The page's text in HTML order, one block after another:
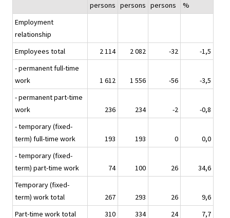
persons persons persons
%
Employment
relationship
Employees total
2 114 2 082 -32
-1,5
- permanent full-time
work
1 612 1 556 -56
-3,5
- permanent part-time
work
236 234 -2
-0,8
- temporary (fixed-
term) full-time work
193 193 0
0,0
- temporary (fixed-
term) part-time work
74 100 26
34,6
Temporary (fixed-
term) work total
267 293 26
9,6
Part-time work total
310 334 24 7,7